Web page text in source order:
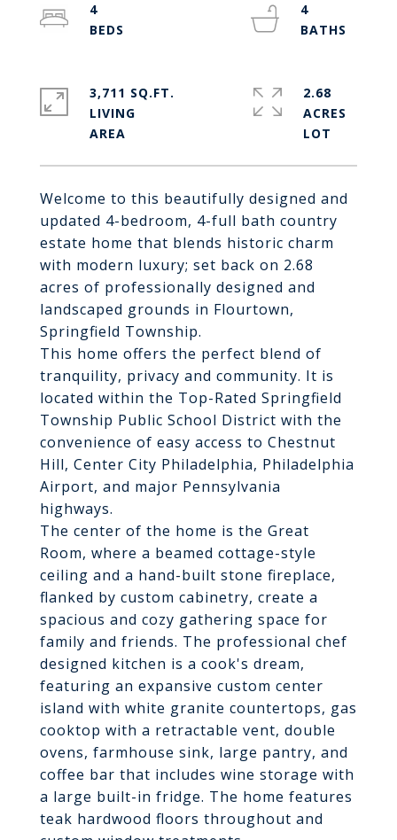
Welcome to this beautifully designed and
updated 4-bedroom, 4-full bath country
estate home that blends historic charm
with modern luxury; set back on 2.68
acres of professionally designed and
landscaped grounds in Flourtown,
Springfield Township.
This home offers the perfect blend of
tranquility, privacy and community. It is
located within the Top-Rated Springfield
Township Public School District with the
convenience of easy access to Chestnut
Hill, Center City Philadelphia, Philadelphia
Airport, and major Pennsylvania
highways.
The center of the home is the Great
Room, where a beamed cottage-style
ceiling and a hand-built stone fireplace,
flanked by custom cabinetry, create a
spacious and cozy gathering space for
family and friends. The professional chef
designed kitchen is a cook's dream,
featuring an expansive custom center
island with white granite countertops, gas
cooktop with a retractable vent, double
ovens, farmhouse sink, large pantry, and
coffee bar that includes wine storage with
a large built-in fridge. The home features
teak hardwood floors throughout and
4
4
3,711 SQ.FT.
LIVING
2.68
ACRES